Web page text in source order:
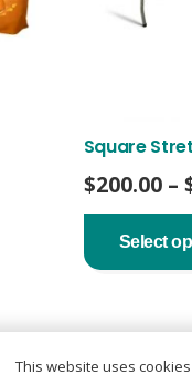
Square
$200.00 –
Select
This website uses